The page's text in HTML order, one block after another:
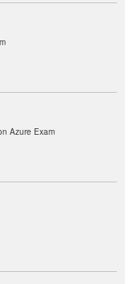
Azure Exam